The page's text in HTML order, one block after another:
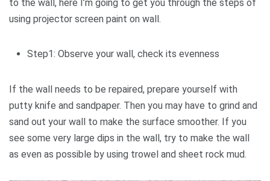
to the wall, here I’m going to get you through the steps of
using projector screen paint on wall.
Step1: Observe your wall, check its evenness
If the wall needs to be repaired, prepare yourself with
putty knife and sandpaper. Then you may have to grind and
sand out your wall to make the surface smoother. If you
see some very large dips in the wall, try to make the wall
as even as possible by using trowel and sheet rock mud.